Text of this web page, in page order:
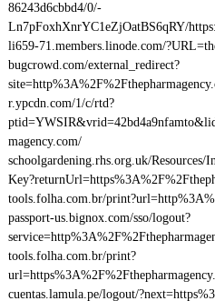
86243d6cbbd4/0/-
Ln7pFoxhXnrYC1eZjOatBS6qRY/
li659-71.members.linode.com/
bugcrowd.com/external_redirect?
r.ypcdn.com/1/c/rtd?
magency.com/
schoolgardening.rhs.org.uk/
tools.folha.com.br/
passport-us.bignox.com/sso/logout?
tools.folha.com.br/print?
cuentas.lamula.pe/logout/